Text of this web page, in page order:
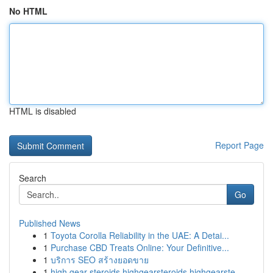
No HTML
HTML is disabled
Report Page
Search
Go
Published News
1 Toyota Corolla Reliability in the UAE: A Detai...
1 Purchase CBD Treats Online: Your Definitive...
1 บริการ SEO สร้างยอดขาย